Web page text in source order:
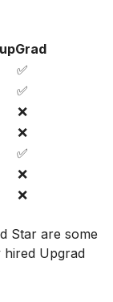
upGrad
✅
✅
❌
❌
✅
❌
❌
Star are some
hired Upgrad